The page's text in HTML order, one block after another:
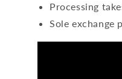
Processing
Sole exchange